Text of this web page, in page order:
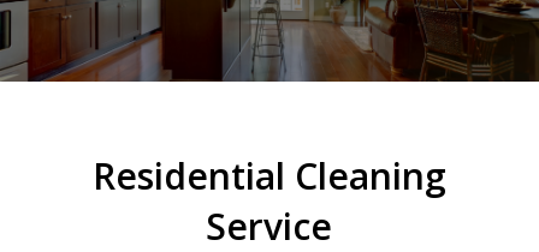
Residential Cleaning
Service